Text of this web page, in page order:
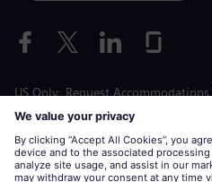
US Only: Request
Labor Condition Application
siemens-energy.comGlobal Website